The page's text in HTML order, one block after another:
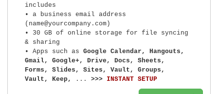
includes
• a business email address
(name@yourcompany.com)
• 30 GB of online storage for file syncing
& sharing
• Apps such as Google Calendar, Hangouts,
Gmail, Google+, Drive, Docs, Sheets,
Forms, Slides, Sites, Vault, Groups,
Vault, Keep,
... >>> INSTANT SETUP